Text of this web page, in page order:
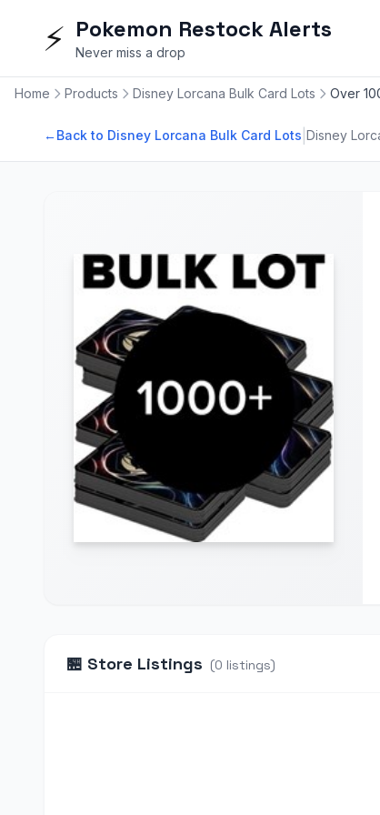
⚡ Pokemon Restock Alerts
Never miss a drop
Home Products Disney Lorcana Bulk Card Lots Over
←Back to Disney Lorcana Bulk Card Lots Disney
🏪 Store Listings (0 listings)